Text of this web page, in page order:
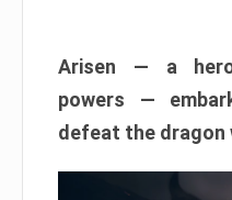
Arisen — a
powers —
defeat the dragon